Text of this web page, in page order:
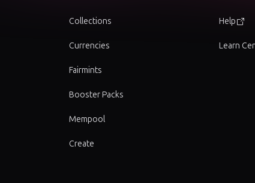
Collections
Currencies
Fairmints
Booster Packs
Mempool
Create
Help
Learn